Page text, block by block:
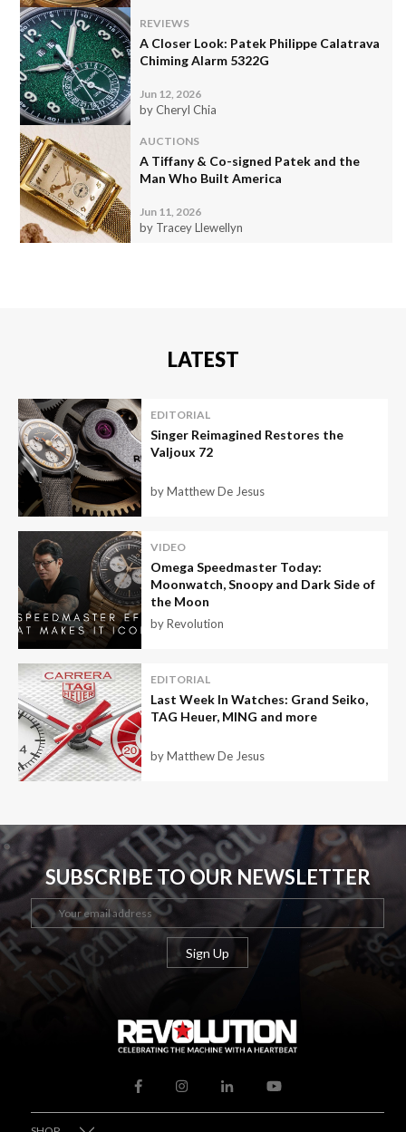
REVIEWS
A Closer Look: Patek Philippe Calatrava
Chiming Alarm 5322G
Jun 12, 2026
by Cheryl Chia
AUCTIONS
A Tiffany & Co-signed Patek and the
Man Who Built America
Jun 11, 2026
by Tracey Llewellyn
LATEST
EDITORIAL
Singer Reimagined Restores the
Valjoux 72
by Matthew De Jesus
VIDEO
Omega Speedmaster Today:
Moonwatch, Snoopy and Dark Side of
the Moon
by Revolution
EDITORIAL
Last Week In Watches: Grand Seiko,
TAG Heuer, MING and more
by Matthew De Jesus
SUBSCRIBE TO OUR NEWSLETTER